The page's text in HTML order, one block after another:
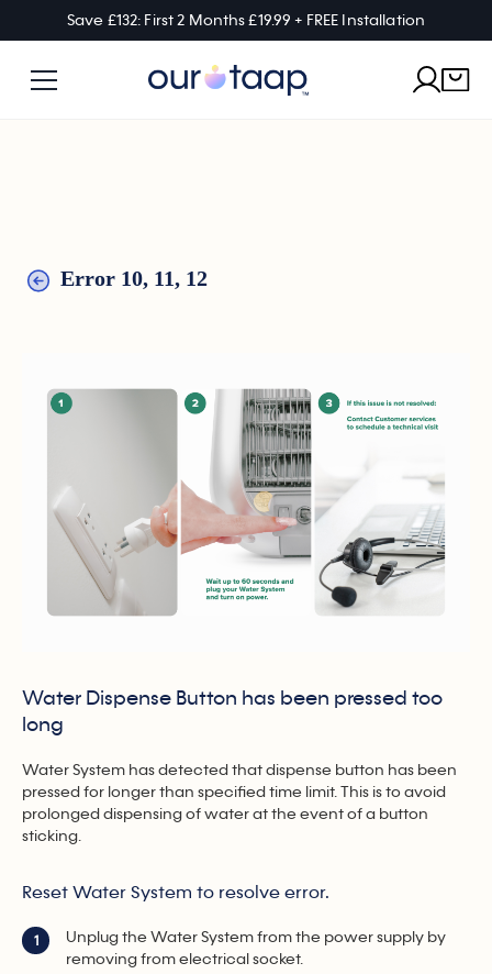
Save £132: First 2 Months £19.99 + FREE Installation
Error 10, 11, 12
Water Dispense Button has been pressed too
long
Water System has detected that dispense button has been
pressed for longer than specified time limit. This is to avoid
prolonged dispensing of water at the event of a button
sticking.
Reset Water System to resolve error.
1
Unplug the Water System from the power supply by
removing from electrical socket.